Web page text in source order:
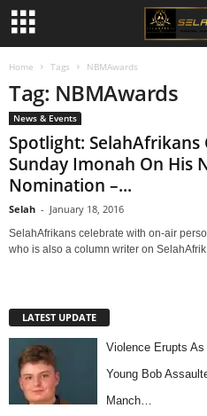
Home Tags NBMAwards
Tag: NBMAwards
News & Events
Spotlight: SelahAfrikans
Sunday Imonah On His
Nomination –...
Selah - January 18, 2016
SelahAfrikans celebrate with on-air
who is also a column writer on
LATEST UPDATE
Violence Erupts As
Young Bob
Manch…